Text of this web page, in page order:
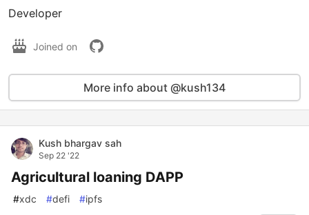
Developer
Joined on
More info about @kush134
Kush bhargav sah
Sep 22 '22
Agricultural loaning DAPP
#xdc #defi #ipfs